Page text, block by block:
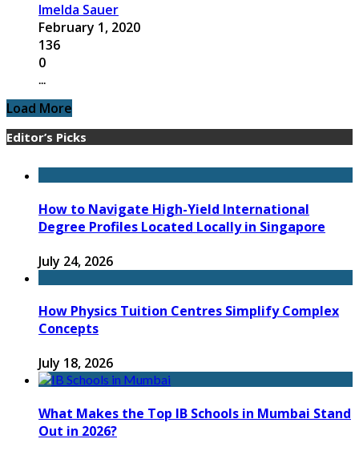
Imelda Sauer
February 1, 2020
136
0
...
Load More
Editor’s Picks
How to Navigate High-Yield International
Degree Profiles Located Locally in Singapore
July 24, 2026
How Physics Tuition Centres Simplify Complex
Concepts
July 18, 2026
What Makes the Top IB Schools in Mumbai Stand
Out in 2026?